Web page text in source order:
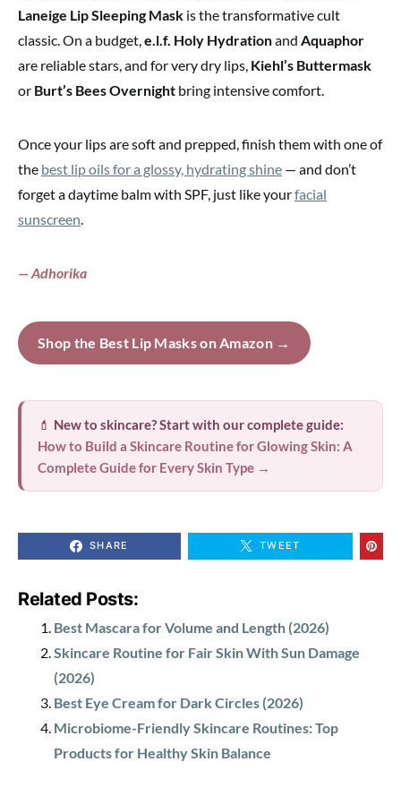
Laneige Lip Sleeping Mask is the transformative cult
classic. On a budget, e.l.f. Holy Hydrationand Aquaphor
are reliable stars, and for very dry lips, Kiehl’s Buttermask
or Burt’s Bees Overnight bring intensive comfort.
Once your lips are soft and prepped, finish them with one of
the best lip oils for a glossy, hydrating shine — and don’t
forget a daytime balm with SPF, just like yourfacial
sunscreen
— Adhorika
Shop the Best Lip Masks on Amazon →
💄 New to skincare? Start with our complete guide:
How to Build a Skincare Routine for Glowing Skin: A
Complete Guide for Every Skin Type →
SHARE TWEET
Related Posts:
Best Mascara for Volume and Length (2026)
Skincare Routine for Fair Skin With Sun Damage
(2026)
Best Eye Cream for Dark Circles (2026)
Microbiome-Friendly Skincare Routines: Top
Products for Healthy Skin Balance